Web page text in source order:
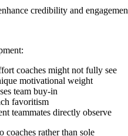
credibility and
coaches might not fully see
motivational weight
team buy-in
favoritism
teammates directly observe
coaches rather than sole